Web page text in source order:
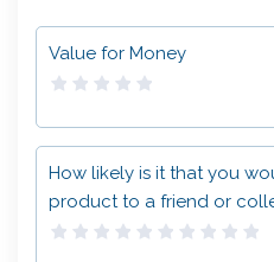
Value for Money
How likely is it that you
product to a friend or